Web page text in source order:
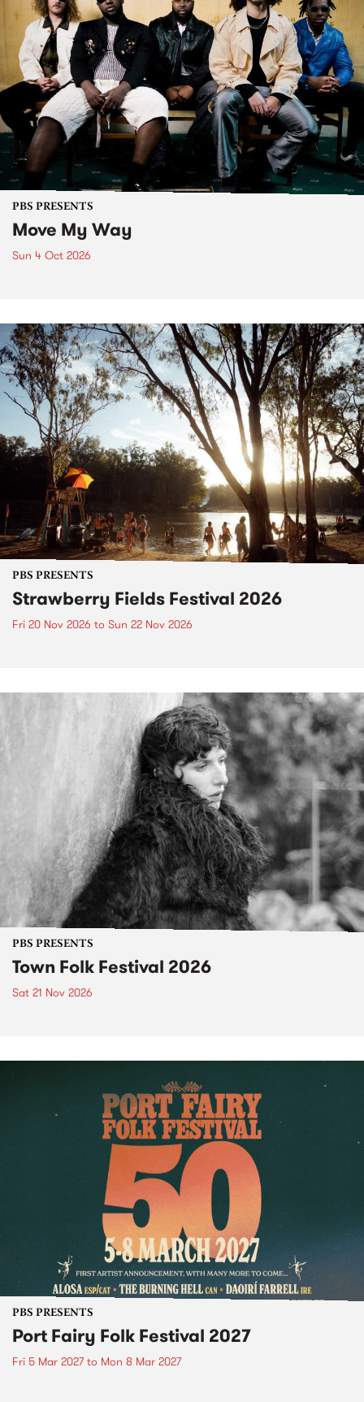
PBS PRESENTS
Move My Way
Sun 4 Oct 2026
PBS PRESENTS
Strawberry Fields Festival 2026
Fri 20 Nov 2026 to Sun 22 Nov 2026
PBS PRESENTS
Town Folk Festival 2026
Sat 21 Nov 2026
PBS PRESENTS
Port Fairy Folk Festival 2027
Fri 5 Mar 2027to Mon 8 Mar 2027